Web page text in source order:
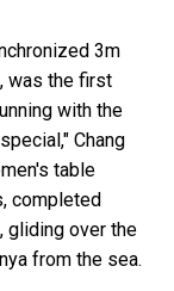
3m
was the first
with the
Chang
table
completed
gliding over the
from the sea.